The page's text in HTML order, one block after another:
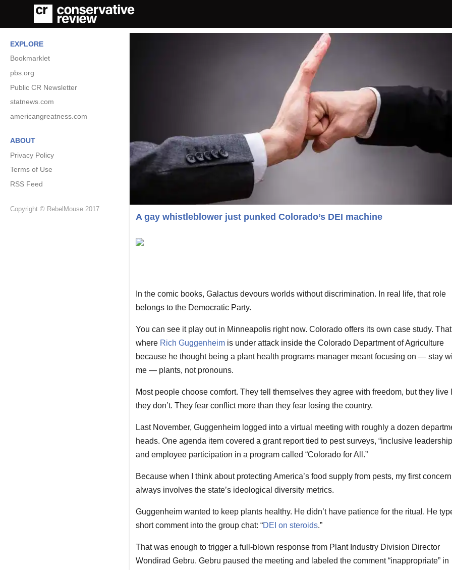
EXPLORE
Bookmarklet
pbs.org
Public CR Newsletter
statnews.com
americangreatness.com
ABOUT
Privacy Policy
Terms of Use
RSS Feed
Copyright © RebelMouse 2017
A gay whistleblower just punked Colorado’s DEI machine
In the comic books, Galactus devours worlds without discrimination. In real life, that role
belongs to the Democratic Party.
You can see it play out in Minneapolis right now. Colorado offers its own case study.
where Rich Guggenheimis under attack inside the Colorado Department of Agriculture
because he thought being a plant health programs manager meant focusing on — stay
me — plants, not pronouns.
Most people choose comfort. They tell themselves they agree with freedom, but they live
they don’t. They fear conflict more than they fear losing the country.
Last November, Guggenheim logged into a virtual meeting with roughly a dozen
heads. One agenda item covered a grant report tied to pest surveys, “inclusive
and employee participation in a program called “Colorado for All.”
Because when I think about protecting America’s food supply from pests, my first concern
always involves the state’s ideological diversity metrics.
Guggenheim wanted to keep plants healthy. He didn’t have patience for the ritual. He
short comment into the group chat: “DEI on steroids.”
That was enough to trigger a full-blown response from Plant Industry Division Director
Wondirad Gebru. Gebru paused the meeting and labeled the comment “inappropriate” in